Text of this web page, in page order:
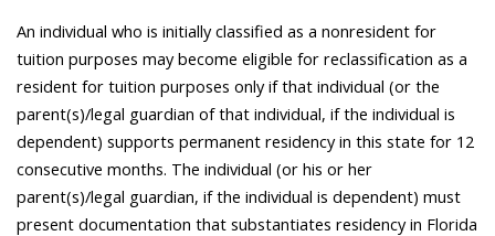
An individual who is initially classified as a nonresident for
tuition purposes may become eligible for reclassification as a
resident for tuition purposes only if that individual (or the
parent(s)/legal guardian of that individual, if the individual is
dependent) supports permanent residency in this state for 12
consecutive months. The individual (or his or her
parent(s)/legal guardian, if the individual is dependent) must
present documentation that substantiates residency in Florida